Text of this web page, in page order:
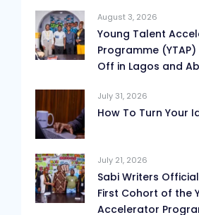
August 3, 2026
Young Talent
Programme
Off in Lagos and
July 31, 2026
How To Turn Your
July 21, 2026
Sabi Writers
First Cohort of the
Accelerator